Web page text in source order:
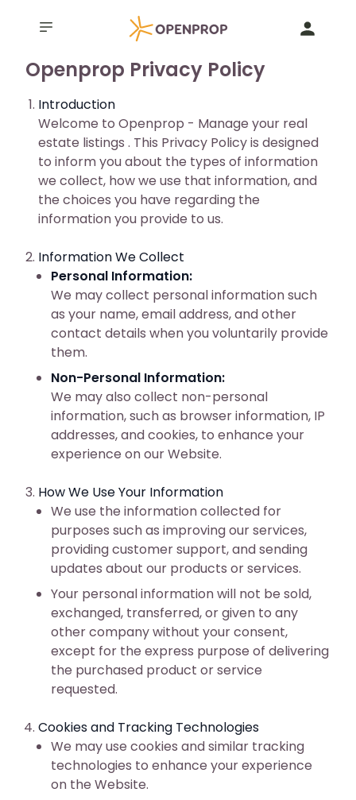
Openprop Privacy Policy
Introduction
Welcome to Openprop - Manage your real
estate listings . This Privacy Policy is designed
to inform you about the types of information
we collect, how we use that information, and
the choices you have regarding the
information you provide to us.
Information We Collect
Personal Information:
We may collect personal information such
as your name, email address, and other
contact details when you voluntarily provide
them.
Non-Personal Information:
We may also collect non-personal
information, such as browser information, IP
addresses, and cookies, to enhance your
experience on our Website.
How We Use Your Information
We use the information collected for
purposes such as improving our services,
providing customer support, and sending
updates about our products or services.
Your personal information will not be sold,
exchanged, transferred, or given to any
other company without your consent,
except for the express purpose of delivering
the purchased product or service
requested.
Cookies and Tracking Technologies
We may use cookies and similar tracking
technologies to enhance your experience
on the Website.